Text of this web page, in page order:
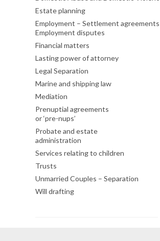
Estate planning
Employment – Settlement agreements
Employment disputes
Financial matters
Lasting power of attorney
Legal Separation
Marine and shipping law
Mediation
Prenuptial agreements
or ‘pre-nups’
Probate and estate
administration
Services relating to children
Trusts
Unmarried Couples – Separation
Will drafting